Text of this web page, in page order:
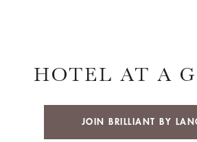
HOTEL AT A
JOIN BRILLIANT BY